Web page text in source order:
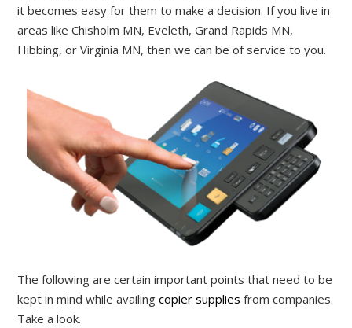
it becomes easy for them to make a decision. If you live in
areas like Chisholm MN, Eveleth, Grand Rapids MN,
Hibbing,orVirginia MN, thenwe can be of service to you.
The following are certain important points that need to be
kept in mind while availingcopier supplies from companies.
Take a look.